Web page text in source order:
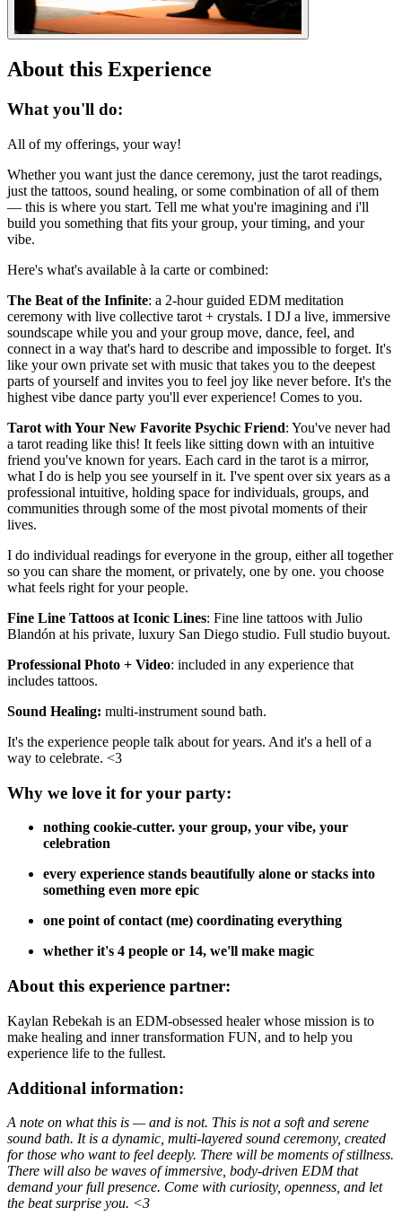
About this Experience
What you'll do:
All of my offerings, your way!
Whether you want just the dance ceremony, just the tarot readings,
just the tattoos, sound healing, or some combination of all of them
— this is where you start. Tell me what you're imagining and i'll
build you something that fits your group, your timing, and your
vibe.
Here's what's available à la carte or combined:
The Beat of the Infinite: a 2-hour guided EDM meditation
ceremony with live collective tarot + crystals. I DJ a live, immersive
soundscape while you and your group move, dance, feel, and
connect in a way that's hard to describe and impossible to forget. It's
like your own private set with music that takes you to the deepest
parts of yourself and invites you to feel joy like never before. It's the
highest vibe dance party you'll ever experience! Comes to you.
Tarot with Your New Favorite Psychic Friend: You've never had
a tarot reading like this! It feels like sitting down with an intuitive
friend you've known for years. Each card in the tarot is a mirror,
what I do is help you see yourself in it. I've spent over six years as a
professional intuitive, holding space for individuals, groups, and
communities through some of the most pivotal moments of their
lives.
I do individual readings for everyone in the group, either all together
so you can share the moment, or privately, one by one. you choose
what feels right for your people.
Fine Line Tattoos at Iconic Lines: Fine line tattoos with Julio
Blandón at his private, luxury San Diego studio. Full studio buyout.
Professional Photo + Video: included in any experience that
includes tattoos.
Sound Healing: multi-instrument sound bath.
It's the experience people talk about for years. And it's a hell of a
way to celebrate. <3
Why we love it for your party:
nothing cookie-cutter. your group, your vibe, your
celebration
every experience stands beautifully alone or stacks into
something even more epic
one point of contact (me) coordinating everything
whether it's 4 people or 14, we'll make magic
About this experience partner:
Kaylan Rebekah is an EDM-obsessed healer whose mission is to
make healing and inner transformation FUN, and to help you
experience life to the fullest.
Additional information:
A note on what this is — and is not. This is not a soft and serene
sound bath. It is a dynamic, multi-layered sound ceremony, created
for those who want to feel deeply. There will be moments of stillness.
There will also be waves of immersive, body-driven EDM that
demand your full presence. Come with curiosity, openness, and let
the beat surprise you. <3